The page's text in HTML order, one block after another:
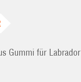
Gummi für Labrador